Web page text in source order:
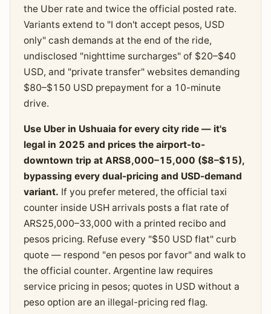
the Uber rate and twice the official posted rate.
Variants extend to "I don't accept pesos, USD
only" cash demands at the end of the ride,
undisclosed "nighttime surcharges" of $20–$40
USD, and "private transfer" websites demanding
$80–$150 USD prepayment for a 10-minute
drive.
Use Uber in Ushuaia for every city ride — it's
legal in 2025 and prices the airport-to-
downtown trip at ARS8,000–15,000 ($8–$15),
bypassing every dual-pricing and USD-demand
variant. If you prefer metered, the official taxi
counter inside USH arrivals posts a flat rate of
ARS25,000–33,000 with a printed recibo and
pesos pricing. Refuse every "$50 USD flat" curb
quote — respond "en pesos por favor" and walk to
the official counter. Argentine law requires
service pricing in pesos; quotes in USD without a
peso option are an illegal-pricing red flag.